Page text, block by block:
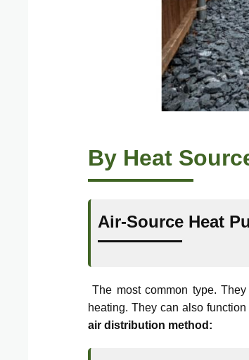
By Heat
Air-Source Heat
The most common type.
heating. They can also
air distribution method: